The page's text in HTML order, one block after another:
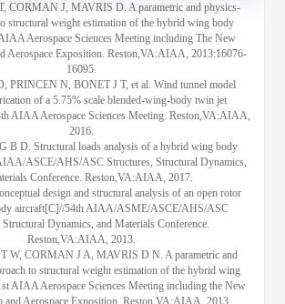
CORMAN J, MAVRIS D. A parametric and physics-
structural weight estimation of the hybrid wing body
Aerospace Sciences Meeting including The New
Aerospace Exposition. Reston,VA:AIAA, 2013:16076-
16095.
PRINCEN N, BONET J T, et al. Wind tunnel model
of a 5.75% scale blended-wing-body twin jet
AIAA Aerospace Sciences Meeting. Reston,VA:AIAA,
2016.
B D. Structural loads analysis of a hybrid wing body
ASCE/AHS/ASC Structures, Structural Dynamics,
Conference. Reston,VA:AIAA, 2017.
design and structural analysis of an open rotor
aircraft[C]//54th AIAA/ASME/ASCE/AHS/ASC
Structural Dynamics, and Materials Conference.
Reston,VA:AIAA, 2013.
W, CORMAN J A, MAVRIS D N. A parametric and
to structural weight estimation of the hybrid wing
AIAA Aerospace Sciences Meeting including the New
and Aerospace Exposition. Reston,VA:AIAA, 2013.